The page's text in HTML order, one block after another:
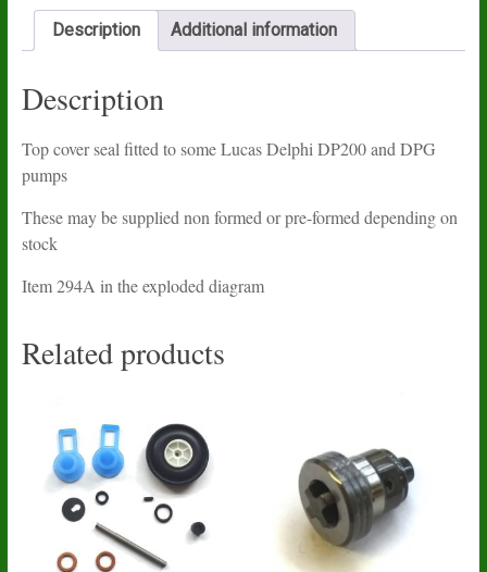
quantity
Description Additional information
Description
Top cover seal fitted to some Lucas Delphi DP200 and DPG
pumps
These may be supplied non formed or pre-formed depending on
stock
Item 294A in the exploded diagram
Related products